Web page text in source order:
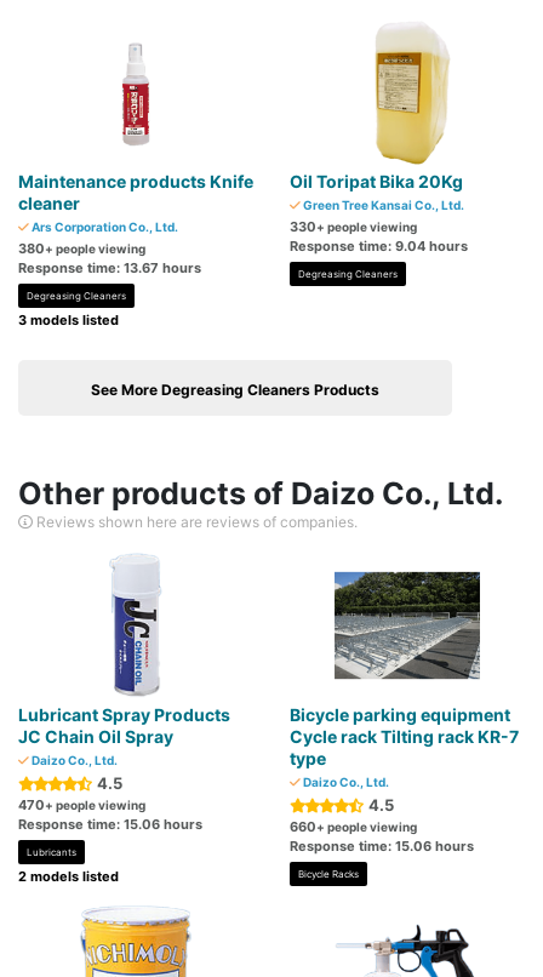
Maintenance products Knife
cleaner
Ars Corporation Co., Ltd.
380+ people viewing
Response time: 13.67 hours
Degreasing Cleaners
3 models listed
Oil Toripat Bika 20Kg
Green Tree Kansai Co., Ltd.
330+ people viewing
Response time: 9.04 hours
Degreasing Cleaners
See More Degreasing Cleaners Products
Other products of Daizo Co., Ltd.
Reviews shown here are reviews of companies.
Lubricant Spray Products
JC Chain Oil Spray
Daizo Co., Ltd.
4.5
470+ people viewing
Response time: 15.06 hours
Lubricants
2 models listed
Bicycle parking equipment
Cycle rack Tilting rack KR-7
type
Daizo Co., Ltd.
4.5
660+ people viewing
Response time: 15.06 hours
Bicycle Racks